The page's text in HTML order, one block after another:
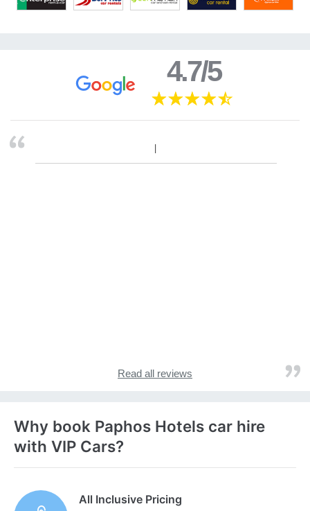
4.7/5
Read all reviews
Why book Paphos Hotels car hire
with VIP Cars?
All Inclusive Pricing